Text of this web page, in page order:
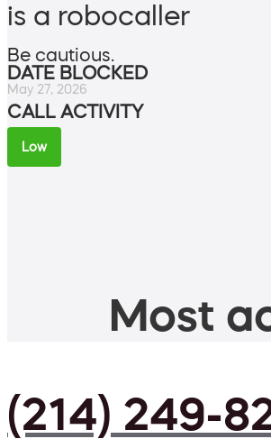
is a robocaller
Be cautious.
DATE BLOCKED
May 27, 2026
CALL ACTIVITY
Low
Most
(214) 249-